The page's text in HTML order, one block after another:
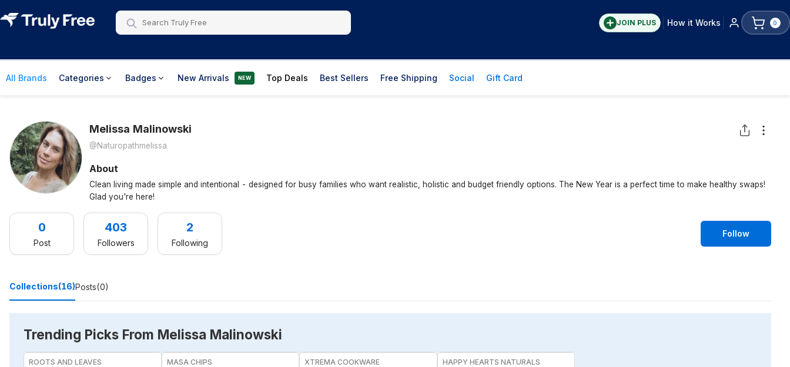
JOIN PLUS How it Works 0
All Brands Categories Badges New Arrivals NEW Top Deals Best Sellers Free Shipping Social Gift Card
Melissa Malinowski
@naturopathmelissa
About
Clean living made simple and intentional - designed for busy families who want realistic, holistic and budget friendly options. The New Year is a perfect time to make healthy swaps!
Glad you're here!
0
Post
403
Followers
2
Following
Follow
Collections(16)Posts(0)
Trending Picks From Melissa Malinowski
ROOTS AND LEAVES MASA CHIPS XTREMA COOKWARE HAPPY HEARTS NATURALS